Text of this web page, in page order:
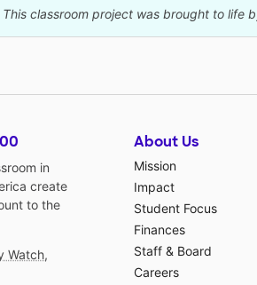
This classroom project was brought to life
in
create
to the
Watch,
About Us
Mission
Impact
Student Focus
Finances
Staff & Board
Careers